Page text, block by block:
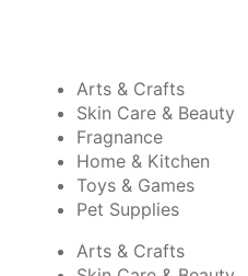
Arts & Crafts
Skin Care & Beauty
Fragnance
Home & Kitchen
Toys & Games
Pet Supplies
Arts & Crafts